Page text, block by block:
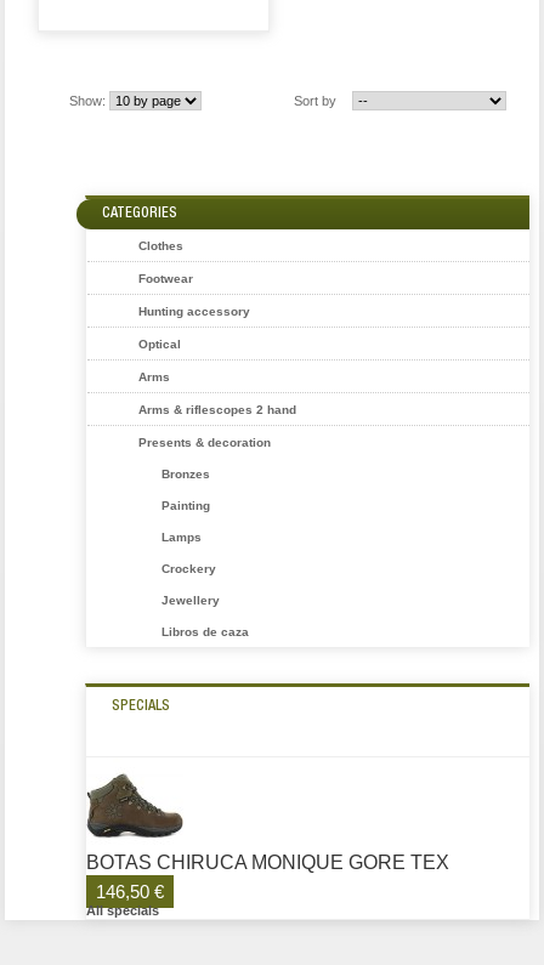
Sort by
Show:
CATEGORIES
Clothes
Footwear
Hunting accessory
Optical
Arms
Arms & riflescopes 2 hand
Presents & decoration
Bronzes
Painting
Lamps
Crockery
Jewellery
Libros de caza
SPECIALS
BOTAS CHIRUCA MONIQUE GORE TEX
146,50 €
All specials